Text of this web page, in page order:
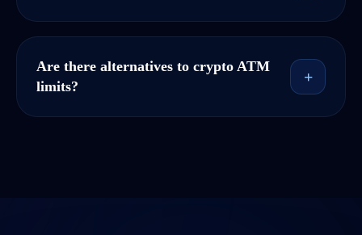
Are there alternatives to crypto ATM
limits?
+